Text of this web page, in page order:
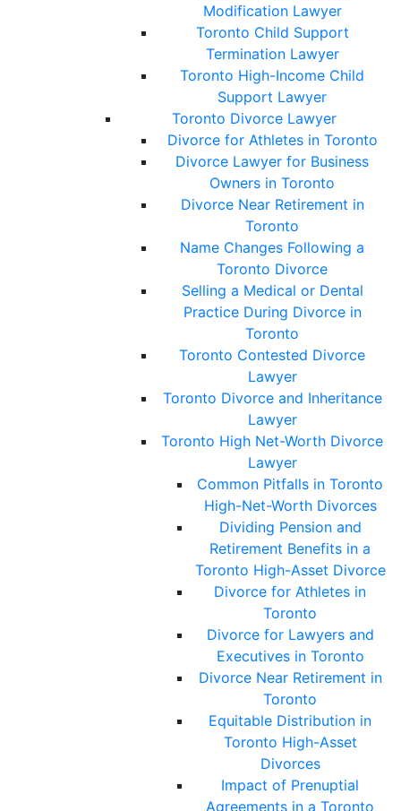
Modification Lawyer
Toronto Child Support
Termination Lawyer
Toronto High-Income Child
Support Lawyer
Toronto Divorce Lawyer
Divorce for Athletes in Toronto
Divorce Lawyer for Business
Owners in Toronto
Divorce Near Retirement in
Toronto
Name Changes Following a
Toronto Divorce
Selling a Medical or Dental
Practice During Divorce in
Toronto
Toronto Contested Divorce
Lawyer
Toronto Divorce and Inheritance
Lawyer
Toronto High Net-Worth Divorce
Lawyer
Common Pitfalls in Toronto
High-Net-Worth Divorces
Dividing Pension and
Retirement Benefits in a
Toronto High-Asset Divorce
Divorce for Athletes in
Toronto
Divorce for Lawyers and
Executives in Toronto
Divorce Near Retirement in
Toronto
Equitable Distribution in
Toronto High-Asset
Divorces
Impact of Prenuptial
Agreements in a Toronto